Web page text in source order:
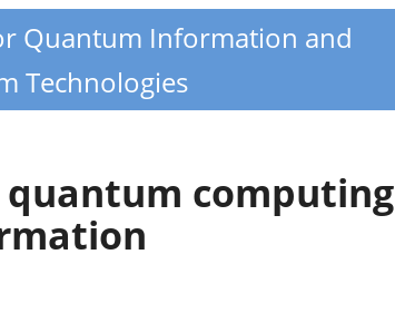
Quantum Information and
Technologies
computing